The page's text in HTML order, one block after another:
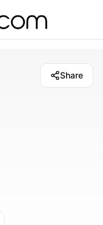
Share